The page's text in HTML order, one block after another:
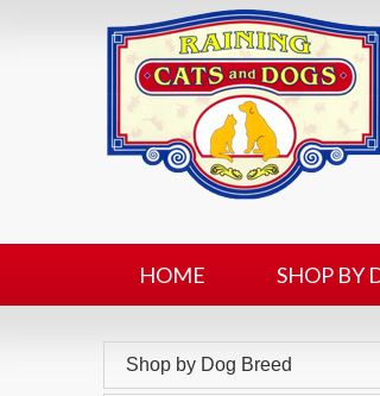
HOME SHOP BY
Shop by Dog Breed